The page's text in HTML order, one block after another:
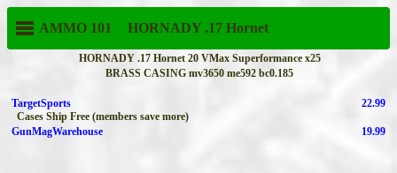
AMMO 101 HORNADY .17 Hornet
HORNADY .17 Hornet 20 VMax Superformance x25
BRASS CASING mv3650 me592 bc0.185
TargetSports
Cases Ship Free (members save more)
22.99
GunMagWarehouse 19.99